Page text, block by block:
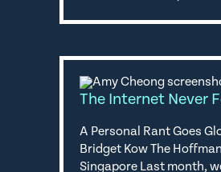
The Internet Never
A Personal Rant Goes
Bridget Kow The
Singapore Last month,